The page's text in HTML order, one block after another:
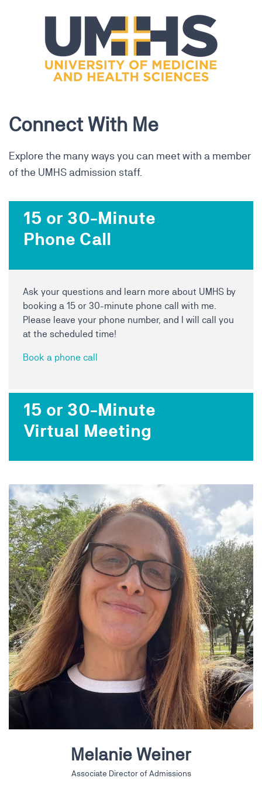
Connect With Me
Explore the many ways you can meet with a member
of the UMHS admission staff.
15 or 30-Minute
Phone Call
Ask your questions and learn more about UMHS by
booking a 15 or 30-minute phone call with me.
Please leave your phone number, and I will call you
at the scheduled time!
Book a phone call
15 or 30-Minute
Virtual Meeting
Melanie Weiner
Associate Director of Admissions